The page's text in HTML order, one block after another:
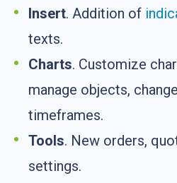
Insert. Addition of
texts.
Charts. Customize
manage objects,
timeframes.
Tools. New orders,
settings.